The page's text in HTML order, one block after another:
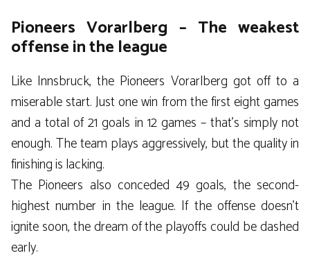
Pioneers Vorarlberg – The weakest
offense in the league
Like Innsbruck, the Pioneers Vorarlberg got off to a
miserable start. Just one win from the first eight games
and a total of 21 goals in 12 games – that’s simply not
enough. The team plays aggressively, but the quality in
finishing is lacking.
The Pioneers also conceded 49 goals, the second-
highest number in the league. If the offense doesn’t
ignite soon, the dream of the playoffs could be dashed
early.